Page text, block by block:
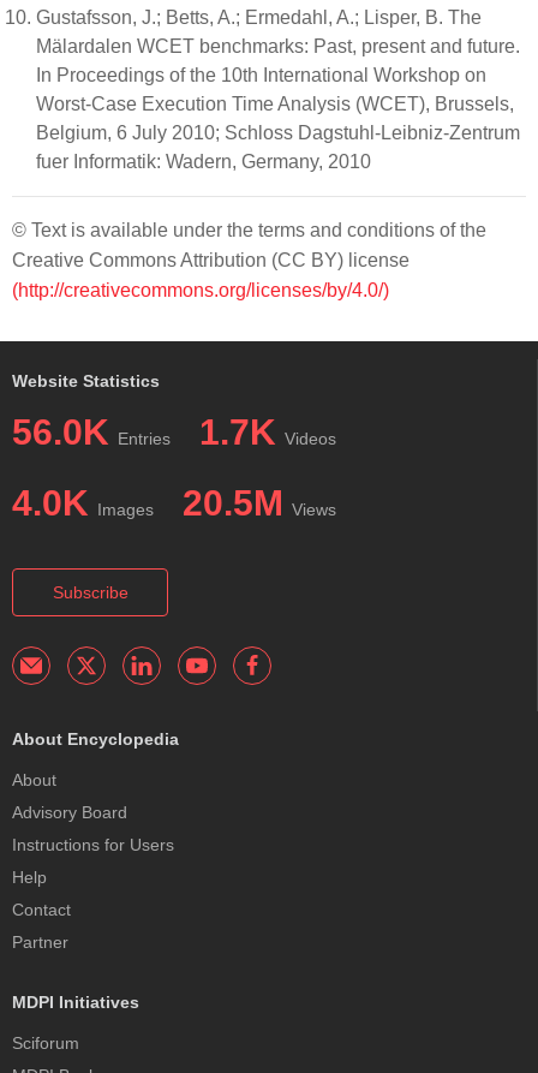
Gustafsson, J.; Betts, A.; Ermedahl, A.; Lisper, B. The
Mälardalen WCET benchmarks: Past, present and future.
In Proceedings of the 10th International Workshop on
Worst-Case Execution Time Analysis (WCET), Brussels,
Belgium, 6 July 2010; Schloss Dagstuhl-Leibniz-Zentrum
fuer Informatik: Wadern, Germany, 2010
© Text is available under the terms and conditions of the
Creative Commons Attribution (CC BY) license
(http://creativecommons.org/licenses/by/4.0/)
Website Statistics
56.0K Entries 1.7K Videos
4.0K Images 20.5M Views
Subscribe
About Encyclopedia
About
Advisory Board
Instructions for Users
Help
Contact
Partner
MDPI Initiatives
Sciforum